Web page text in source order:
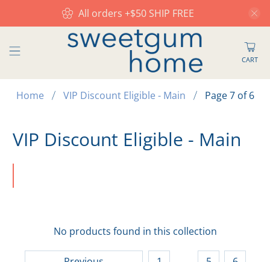
All orders +$50 SHIP FREE
CART
Home VIP Discount Eligible - Main Page 7 of 6
VIP Discount Eligible - Main
No products found in this collection